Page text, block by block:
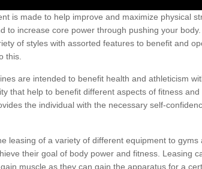
is made to help improve and maximize physical
to increase core power through pushing your
of styles with assorted features to benefit and
this.
are intended to benefit health and athleticism
that help to benefit different aspects of fitness and
the individual with the necessary self-
leasing of a variety of different equipment to gyms
their goal of body power and fitness. Leasing
muscle as they can gain the apparatus for a